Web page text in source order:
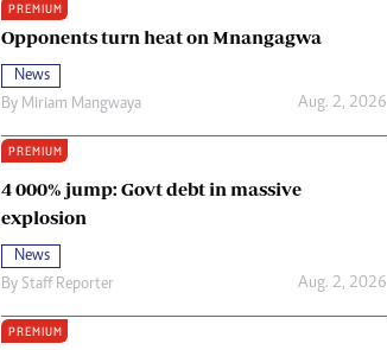
PREMIUM
Opponents turn heat on Mnangagwa
News
By Miriam Mangwaya Aug. 2, 2026
PREMIUM
4 000% jump: Govt debt in massive
explosion
News
By Staff Reporter Aug. 2, 2026
PREMIUM